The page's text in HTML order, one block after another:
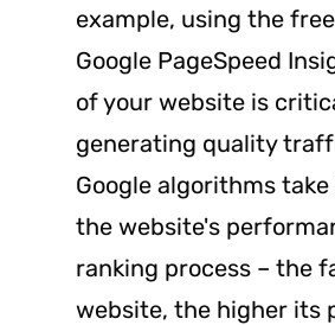
example, using the
Google PageSpeed
of your website is
generating quality
Google algorithms
the website's
ranking process – the
website, the higher its